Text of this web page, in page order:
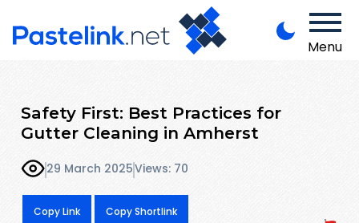
Menu
Safety First: Best Practices for
Gutter Cleaning in Amherst
29 March 2025Views: 70
Copy Link Copy Shortlink